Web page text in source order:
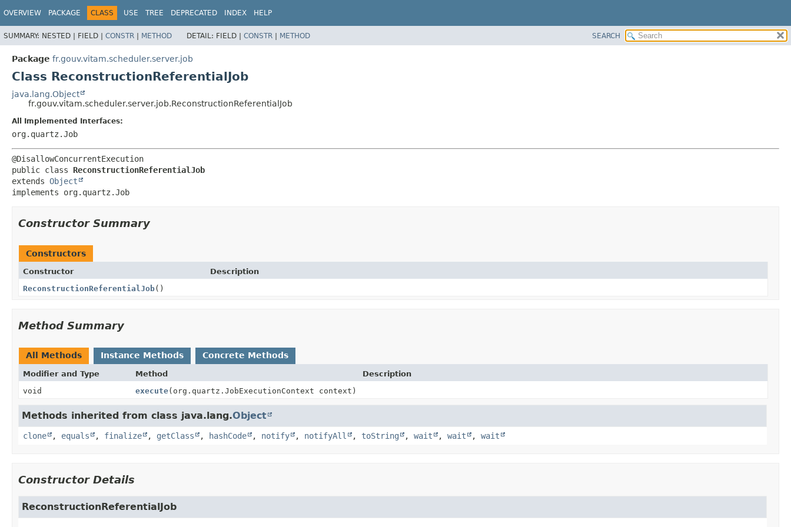
OVERVIEW PACKAGE CLASS USE TREE DEPRECATED INDEX HELP
SUMMARY: NESTED | FIELD | CONSTR | METHOD DETAIL: FIELD | CONSTR | METHOD SEARCH
Package fr.gouv.vitam.scheduler.server.job
Class ReconstructionReferentialJob
java.lang.Object
fr.gouv.vitam.scheduler.server.job.ReconstructionReferentialJob
All Implemented Interfaces:
org.quartz.Job
public class ReconstructionReferentialJob
extends Object
implements org.quartz.Job
Constructor Summary
Constructors
Constructor
Description
ReconstructionReferentialJob()
Method Summary
All Methods Instance Methods Concrete Methods
Modifier and Type Method
Description
void
execute(org.quartz.JobExecutionContext context)
Methods inherited from class java.lang.Object
clone , equals , finalize , getClass , hashCode , notify , notifyAll , toString , wait , wait , wait
Constructor Details
ReconstructionReferentialJob